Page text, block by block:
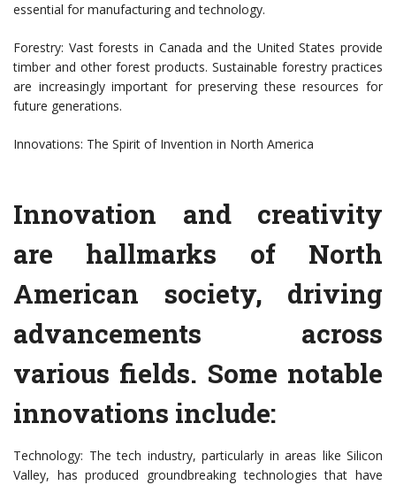
essential for manufacturing and technology.
Forestry: Vast forests in Canada and the United States provide
timber and other forest products. Sustainable forestry practices
are increasingly important for preserving these resources for
future generations.
Innovations: The Spirit of Invention in North America
Innovation and creativity
are hallmarks of North
American society, driving
advancements across
various fields. Some notable
innovations include:
Technology: The tech industry, particularly in areas like Silicon
Valley, has produced groundbreaking technologies that have